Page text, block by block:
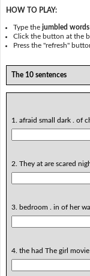
HOW TO PLAY:
Type thejumbled words
Click the button at the
Press the "refresh"
The 10 sentences
1. afraid small dark . of
2. They at are scared
3. bedroom . in of her
4. the had The girl